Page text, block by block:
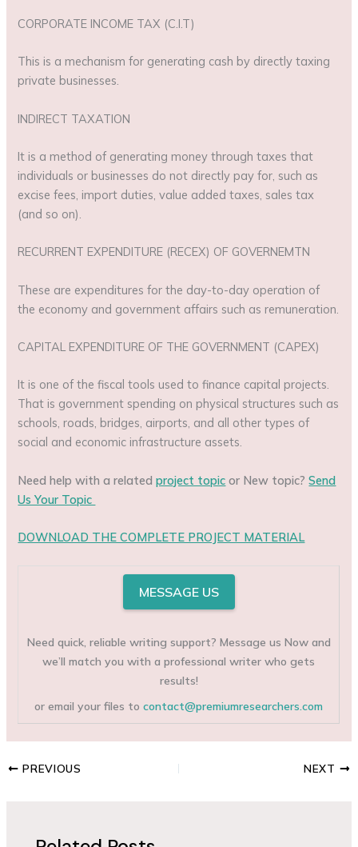
CORPORATE INCOME TAX (C.I.T)
This is a mechanism for generating cash by directly taxing
private businesses.
INDIRECT TAXATION
It is a method of generating money through taxes that
individuals or businesses do not directly pay for, such as
excise fees, import duties, value added taxes, sales tax
(and so on).
RECURRENT EXPENDITURE (RECEX) OF GOVERNEMTN
These are expenditures for the day-to-day operation of
the economy and government affairs such as remuneration.
CAPITAL EXPENDITURE OF THE GOVERNMENT (CAPEX)
It is one of the fiscal tools used to finance capital projects.
That is government spending on physical structures such as
schools, roads, bridges, airports, and all other types of
social and economic infrastructure assets.
Need help with a relatedproject topic or New topic?Send
Us Your Topic
DOWNLOAD THE COMPLETE PROJECT MATERIAL
MESSAGE US
Need quick, reliable writing support? Message us Now and
we’ll match you with a professional writer who gets
results!
or email your files tocontact@premiumresearchers.com
PREVIOUS NEXT